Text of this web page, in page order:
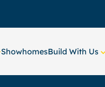
ShowhomesBuild With Us